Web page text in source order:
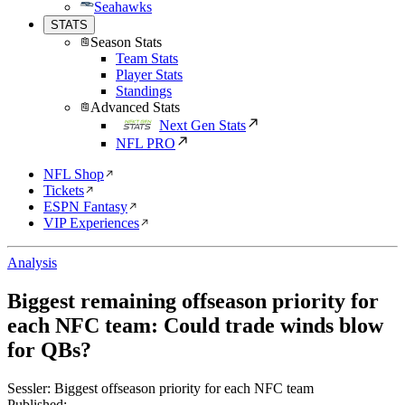
Seahawks
STATS
Season Stats
Team Stats
Player Stats
Standings
Advanced Stats
Next Gen Stats
NFL PRO
NFL Shop
Tickets
ESPN Fantasy
VIP Experiences
Analysis
Biggest remaining offseason priority for
each NFC team: Could trade winds blow
for QBs?
Sessler: Biggest offseason priority for each NFC team